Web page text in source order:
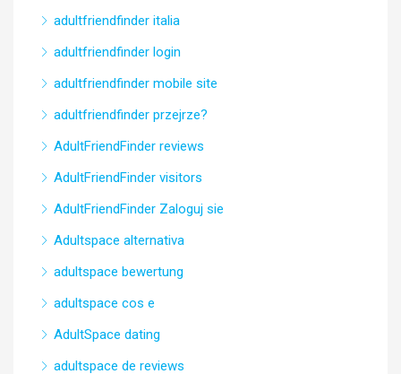
adultfriendfinder italia
adultfriendfinder login
adultfriendfinder mobile site
adultfriendfinder przejrze?
AdultFriendFinder reviews
AdultFriendFinder visitors
AdultFriendFinder Zaloguj sie
Adultspace alternativa
adultspace bewertung
adultspace cos e
AdultSpace dating
adultspace de reviews